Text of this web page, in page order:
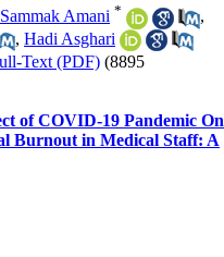
Amani *
,
, Hadi Asghari
Text (PDF) (8895
of COVID-19 Pandemic On
Burnout in Medical Staff: A